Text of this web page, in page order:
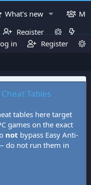
What's new
Register
What's new
in Register
Tables
tables here target
games on the exact
not bypass Easy Anti-
do not run them in